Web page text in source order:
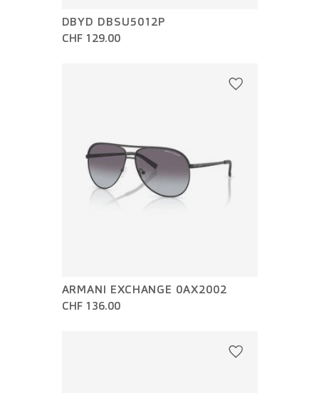
DBYD DBSU5012P
CHF 129.00
ARMANI EXCHANGE 0AX2002
CHF 136.00